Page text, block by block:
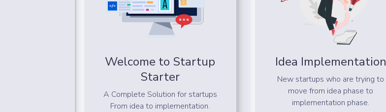
Welcome to Startup
Starter
A Complete Solution for startups
From idea to implementation.
Idea Implementation
New startups who are trying to
move from idea phase to
implementation phase.